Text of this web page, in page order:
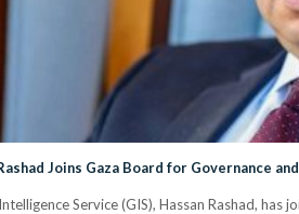
Joins Gaza Board for Governance
Service (GIS), Hassan Rashad,